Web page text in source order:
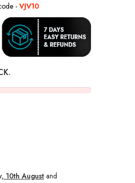
- VJV10
10th Augustand